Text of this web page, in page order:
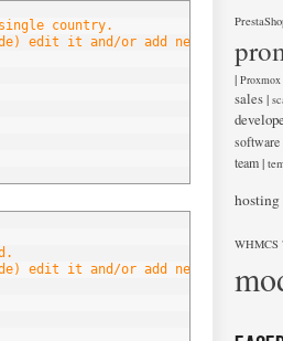
country.
edit it and/or add new entries
edit it and/or add new entries
| Proxmox
sales|
software
team|
hosting
WHMCS